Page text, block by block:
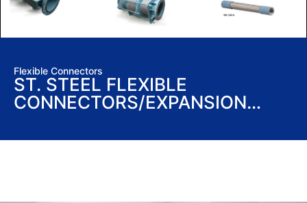
Flexible Connectors
ST. STEEL FLEXIBLE
CONNECTORS/EXPANSION